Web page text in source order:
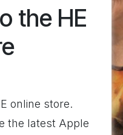
the HE
online store.
the latest Apple